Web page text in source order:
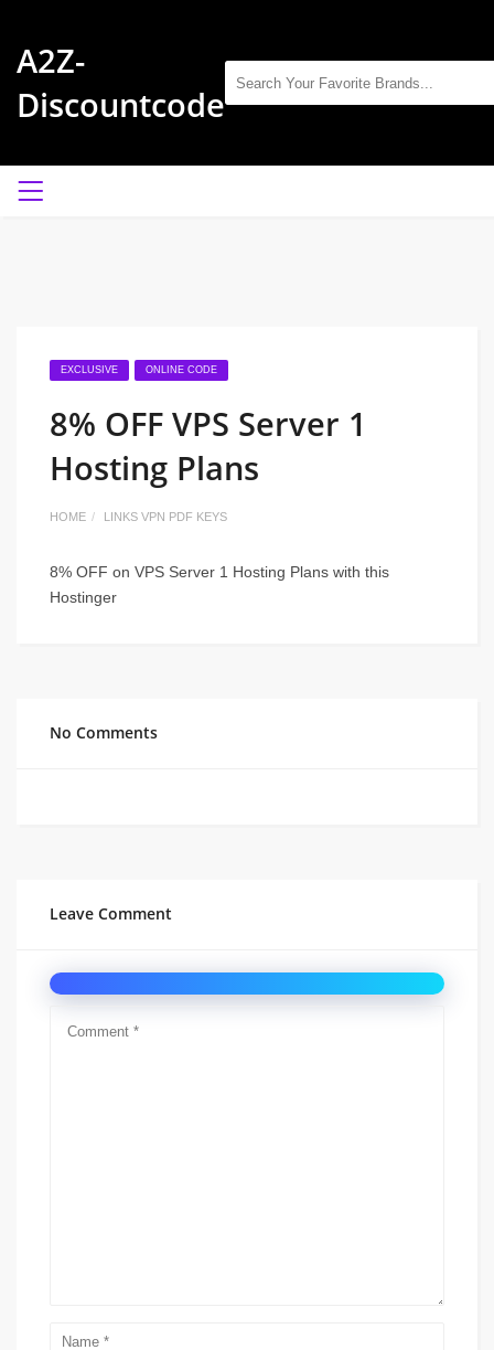
A2Z-
Discountcode
EXCLUSIVE ONLINE CODE
8% OFF VPS Server 1
Hosting Plans
HOME LINKS VPN PDF KEYS
8% OFF on VPS Server 1 Hosting Plans with this
Hostinger
No Comments
Leave Comment